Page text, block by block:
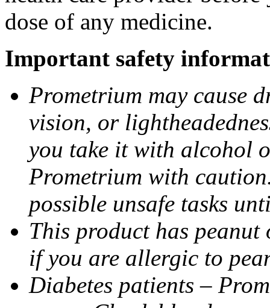
dose of any medicine.
Important safety
Prometrium may cause
vision, or
you take it with alcohol
Prometrium with
possible unsafe tasks
This product has
if you are allergic to
Diabetes patients –